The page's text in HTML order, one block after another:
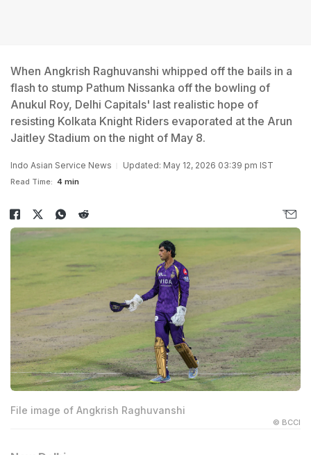
When Angkrish Raghuvanshi whipped off the bails in a
flash to stump Pathum Nissanka off the bowling of
Anukul Roy, Delhi Capitals' last realistic hope of
resisting Kolkata Knight Riders evaporated at the Arun
Jaitley Stadium on the night of May 8.
Indo Asian Service News Updated: May 12, 2026 03:39 pm IST
Read Time: 4 min
File image of Angkrish Raghuvanshi
© BCCI